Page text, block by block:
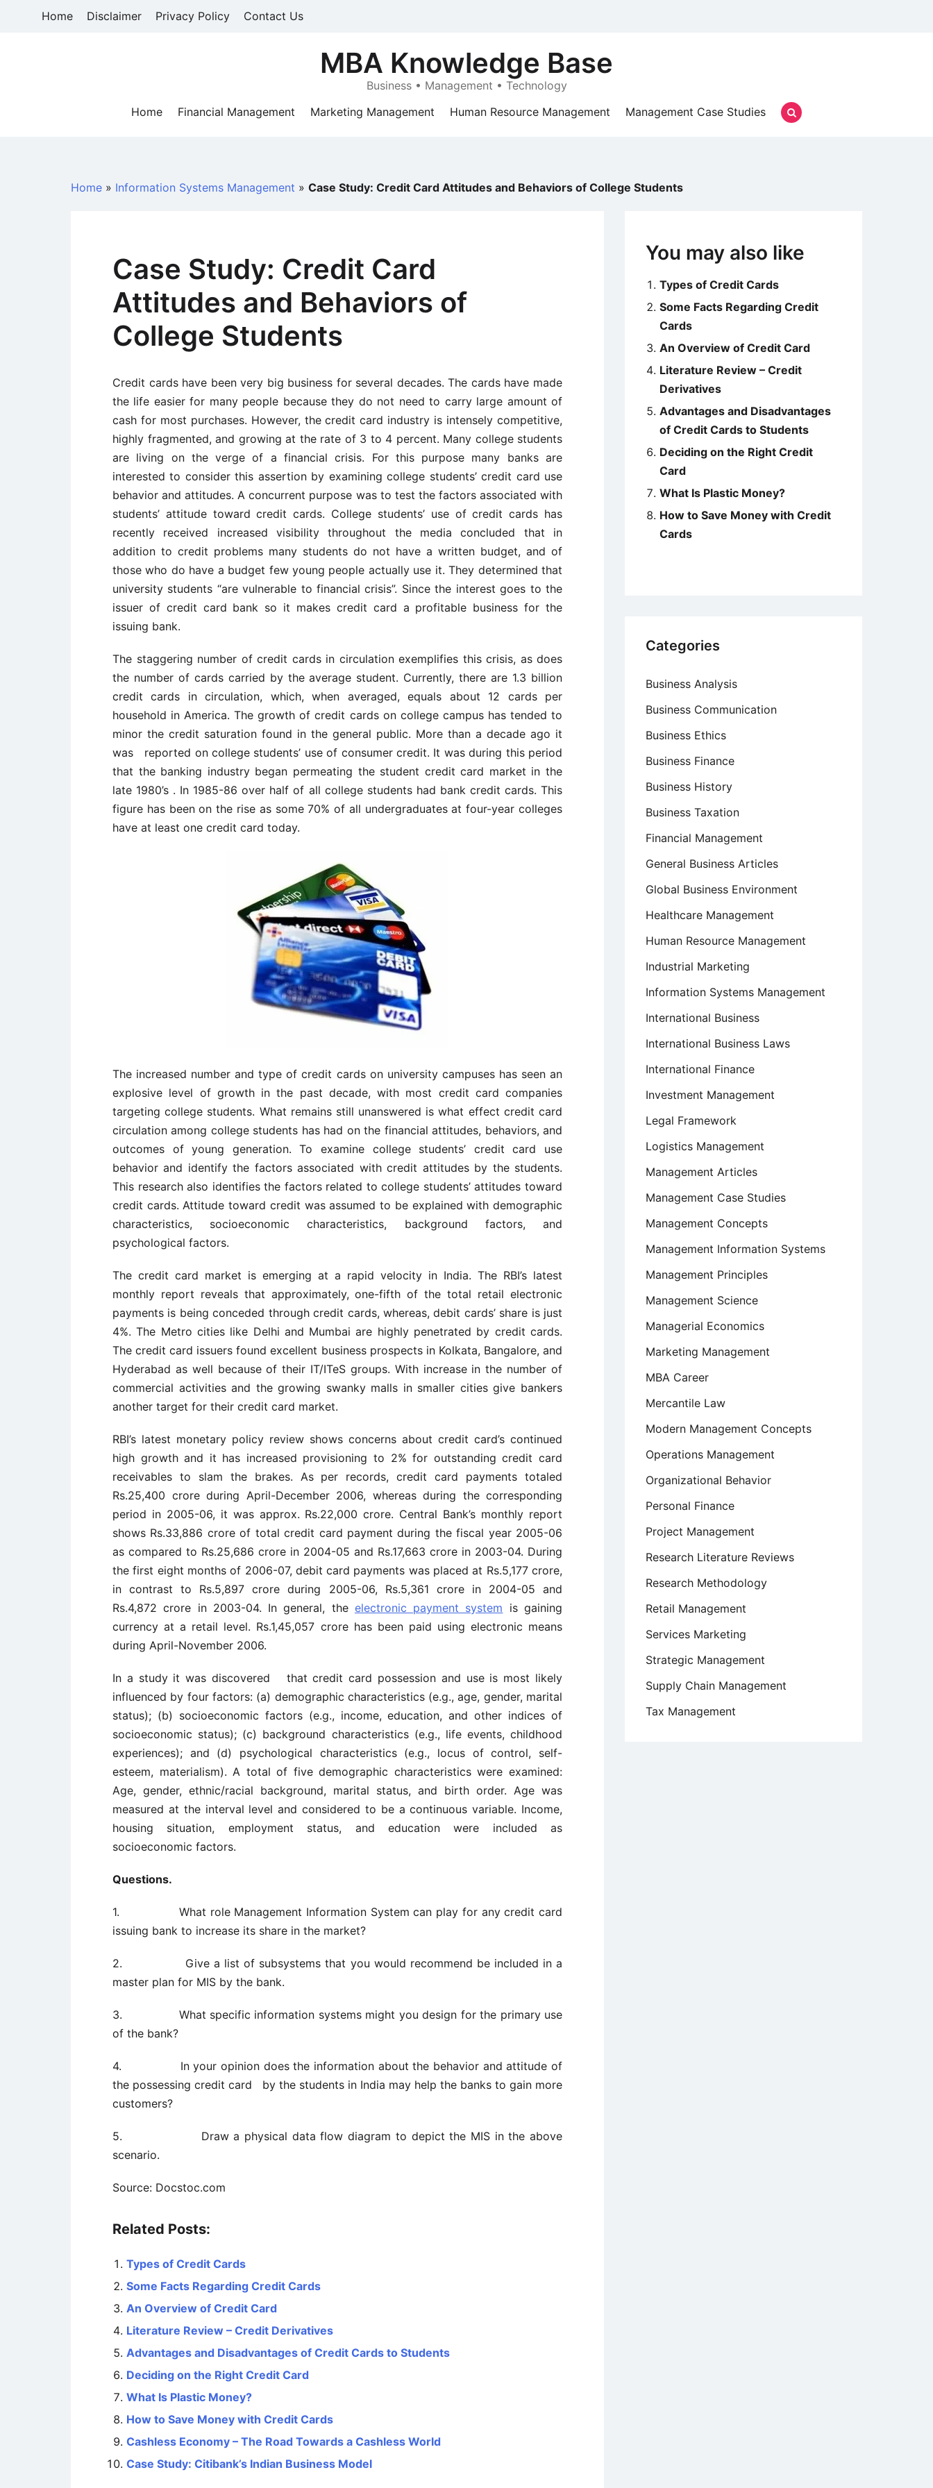
Home Disclaimer Privacy Policy Contact Us
MBA Knowledge Base
Business • Management • Technology
Home
Financial Management Marketing Management Human Resource Management Management Case Studies
Home » Information Systems Management » Case Study: Credit Card Attitudes and Behaviors of College Students
Case Study: Credit Card
Attitudes and Behaviors of
College Students
Credit cards have been very big business for several decades. The cards have made
the life easier for many people because they do not need to carry large amount of
cash for most purchases. However, the credit card industry is intensely competitive,
highly fragmented, and growing at the rate of 3 to 4 percent. Many college students
are living on the verge of a financial crisis. For this purpose many banks are
interested to consider this assertion by examining college students’ credit card use
behavior and attitudes. A concurrent purpose was to test the factors associated with
students’ attitude toward credit cards. College students’ use of credit cards has
recently received increased visibility throughout the media concluded that in
addition to credit problems many students do not have a written budget, and of
those who do have a budget few young people actually use it. They determined that
university students “are vulnerable to financial crisis”. Since the interest goes to the
issuer of credit card bank so it makes credit card a profitable business for the
issuing bank.
The staggering number of credit cards in circulation exemplifies this crisis, as does
the number of cards carried by the average student. Currently, there are 1.3 billion
credit cards in circulation, which, when averaged, equals about 12 cards per
household in America. The growth of credit cards on college campus has tended to
minor the credit saturation found in the general public. More than a decade ago it
was reported on college students’ use of consumer credit. It was during this period
that the banking industry began permeating the student credit card market in the
late 1980’s . In 1985-86 over half of all college students had bank credit cards. This
figure has been on the rise as some 70% of all undergraduates at four-year colleges
have at least one credit card today.
The increased number and type of credit cards on university campuses has seen an
explosive level of growth in the past decade, with most credit card companies
targeting college students. What remains still unanswered is what effect credit card
circulation among college students has had on the financial attitudes, behaviors, and
outcomes of young generation. To examine college students’ credit card use
behavior and identify the factors associated with credit attitudes by the students.
This research also identifies the factors related to college students’ attitudes toward
credit cards. Attitude toward credit was assumed to be explained with demographic
characteristics, socioeconomic characteristics, background factors, and
psychological factors.
The credit card market is emerging at a rapid velocity in India. The RBI’s latest
monthly report reveals that approximately, one-fifth of the total retail electronic
payments is being conceded through credit cards, whereas, debit cards’ share is just
4%. The Metro cities like Delhi and Mumbai are highly penetrated by credit cards.
The credit card issuers found excellent business prospects in Kolkata, Bangalore, and
Hyderabad as well because of their IT/ITeS groups. With increase in the number of
commercial activities and the growing swanky malls in smaller cities give bankers
another target for their credit card market.
RBI’s latest monetary policy review shows concerns about credit card’s continued
high growth and it has increased provisioning to 2% for outstanding credit card
receivables to slam the brakes. As per records, credit card payments totaled
Rs.25,400 crore during April-December 2006, whereas during the corresponding
period in 2005-06, it was approx. Rs.22,000 crore. Central Bank’s monthly report
shows Rs.33,886 crore of total credit card payment during the fiscal year 2005-06
as compared to Rs.25,686 crore in 2004-05 and Rs.17,663 crore in 2003-04. During
the first eight months of 2006-07, debit card payments was placed at Rs.5,177 crore,
in contrast to Rs.5,897 crore during 2005-06, Rs.5,361 crore in 2004-05 and
Rs.4,872 crore in 2003-04. In general, the electronic payment system is gaining
currency at a retail level. Rs.1,45,057 crore has been paid using electronic means
during April-November 2006.
In a study it was discovered that credit card possession and use is most likely
influenced by four factors: (a) demographic characteristics (e.g., age, gender, marital
status); (b) socioeconomic factors (e.g., income, education, and other indices of
socioeconomic status); (c) background characteristics (e.g., life events, childhood
experiences); and (d) psychological characteristics (e.g., locus of control, self-
esteem, materialism). A total of five demographic characteristics were examined:
Age, gender, ethnic/racial background, marital status, and birth order. Age was
measured at the interval level and considered to be a continuous variable. Income,
housing situation, employment status, and education were included as
socioeconomic factors.
Questions.
1. What role Management Information System can play for any credit card
issuing bank to increase its share in the market?
2. Give a list of subsystems that you would recommend be included in a
master plan for MIS by the bank.
3. What specific information systems might you design for the primary use
of the bank?
4. In your opinion does the information about the behavior and attitude of
the possessing credit card by the students in India may help the banks to gain more
customers?
5. Draw a physical data flow diagram to depict the MIS in the above
scenario.
Source: Docstoc.com
Related Posts:
Types of Credit Cards
Some Facts Regarding Credit Cards
An Overview of Credit Card
Literature Review – Credit Derivatives
Advantages and Disadvantages of Credit Cards to Students
Deciding on the Right Credit Card
What Is Plastic Money?
How to Save Money with Credit Cards
Cashless Economy – The Road Towards a Cashless World
Case Study: Citibank’s Indian Business Model
You may also like
Types of Credit Cards
Some Facts Regarding Credit
Cards
An Overview of Credit Card
Literature Review – Credit
Derivatives
Advantages and Disadvantages
of Credit Cards to Students
Deciding on the Right Credit
Card
What Is Plastic Money?
How to Save Money with Credit
Cards
Categories
Business Analysis
Business Communication
Business Ethics
Business Finance
Business History
Business Taxation
Financial Management
General Business Articles
Global Business Environment
Healthcare Management
Human Resource Management
Industrial Marketing
Information Systems Management
International Business
International Business Laws
International Finance
Investment Management
Legal Framework
Logistics Management
Management Articles
Management Case Studies
Management Concepts
Management Information Systems
Management Principles
Management Science
Managerial Economics
Marketing Management
MBA Career
Mercantile Law
Modern Management Concepts
Operations Management
Organizational Behavior
Personal Finance
Project Management
Research Literature Reviews
Research Methodology
Retail Management
Services Marketing
Strategic Management
Supply Chain Management
Tax Management